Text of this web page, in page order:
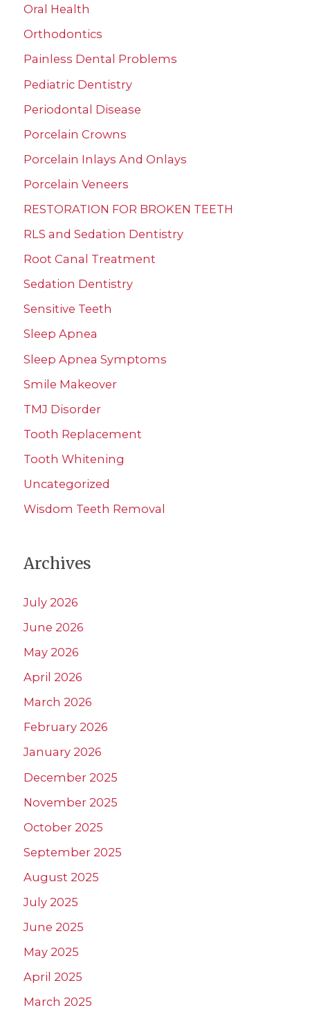
Oral Health
Orthodontics
Painless Dental Problems
Pediatric Dentistry
Periodontal Disease
Porcelain Crowns
Porcelain Inlays And Onlays
Porcelain Veneers
RESTORATION FOR BROKEN TEETH
RLS and Sedation Dentistry
Root Canal Treatment
Sedation Dentistry
Sensitive Teeth
Sleep Apnea
Sleep Apnea Symptoms
Smile Makeover
TMJ Disorder
Tooth Replacement
Tooth Whitening
Uncategorized
Wisdom Teeth Removal
Archives
July 2026
June 2026
May 2026
April 2026
March 2026
February 2026
January 2026
December 2025
November 2025
October 2025
September 2025
August 2025
July 2025
June 2025
May 2025
April 2025
March 2025